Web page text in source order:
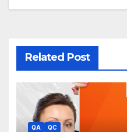
Related Post
QA QC